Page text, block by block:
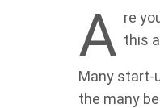
A re
this
Many start-
the many